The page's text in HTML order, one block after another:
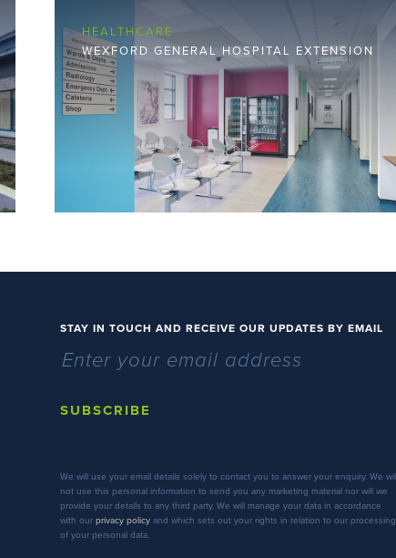
HEALTHCARE
WEXFORD GENERAL HOSPITAL EXTENSION
STAY IN TOUCH AND RECEIVE OUR UPDATES BY EMAIL
SUBSCRIBE
We will use your email details solely to contact you to answer your enquiry. We will
not use this personal information to send you any marketing material nor will we
provide your details to any third party. We will manage your data in accordance
with our privacy policy and which sets out your rights in relation to our processing
of your personal data.